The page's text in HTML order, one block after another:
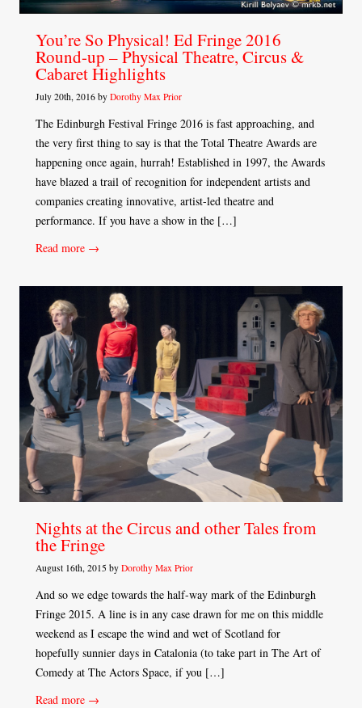
You’re So Physical! Ed Fringe 2016
Round-up – Physical Theatre, Circus &
Cabaret Highlights
July 20th, 2016 by Dorothy Max Prior
The Edinburgh Festival Fringe 2016 is fast approaching, and
the very first thing to say is that the Total Theatre Awards are
happening once again, hurrah! Established in 1997, the Awards
have blazed a trail of recognition for independent artists and
companies creating innovative, artist-led theatre and
performance. If you have a show in the […]
Read more →
Nights at the Circus and other Tales from
the Fringe
August 16th, 2015 by Dorothy Max Prior
And so we edge towards the half-way mark of the Edinburgh
Fringe 2015. A line is in any case drawn for me on this middle
weekend as I escape the wind and wet of Scotland for
hopefully sunnier days in Catalonia (to take part in The Art of
Comedy at The Actors Space, if you […]
Read more →